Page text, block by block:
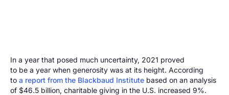
In a year that posed much uncertainty, 2021 proved
to be a year when generosity was at its height. According
to a report from the Blackbaud Institute based on an analysis
of $46.5 billion, charitable giving in the U.S. increased 9%.